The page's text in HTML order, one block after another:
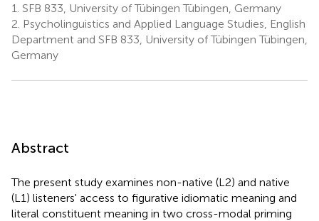
1. SFB 833, University of Tübingen Tübingen, Germany
2. Psycholinguistics and Applied Language Studies, English
Department and SFB 833, University of Tübingen Tübingen,
Germany
Abstract
The present study examines non-native (L2) and native
(L1) listeners' access to figurative idiomatic meaning and
literal constituent meaning in two cross-modal priming